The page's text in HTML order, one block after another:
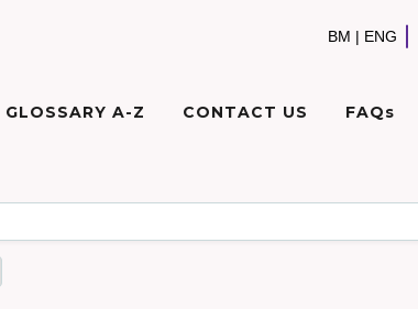
BM | ENG
GLOSSARY A-Z CONTACT US FAQs